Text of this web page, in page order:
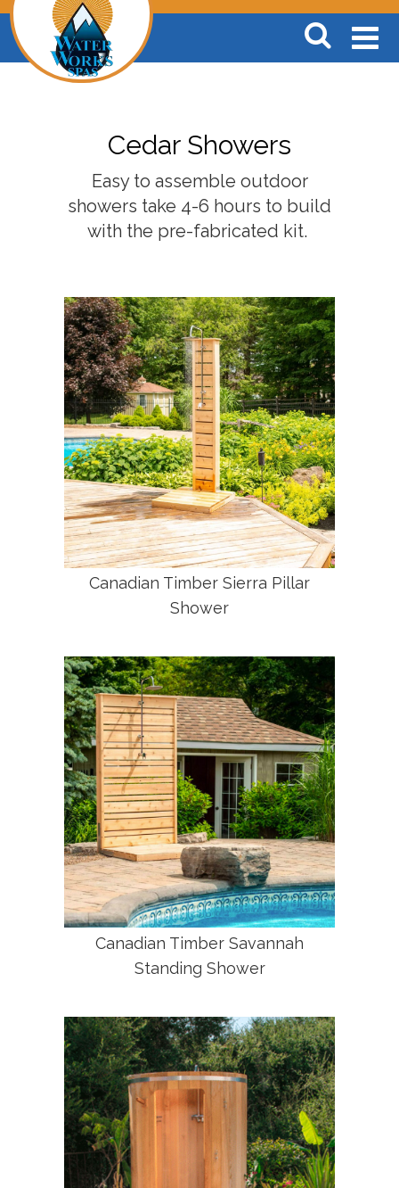
Cedar Showers
Easy to assemble outdoor
showers take 4-6 hours to build
with the pre-fabricated kit.
Canadian Timber Sierra Pillar
Shower
Canadian Timber Savannah
Standing Shower